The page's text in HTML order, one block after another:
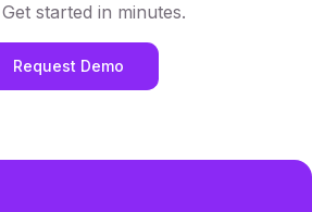
started in minutes.
Request Demo